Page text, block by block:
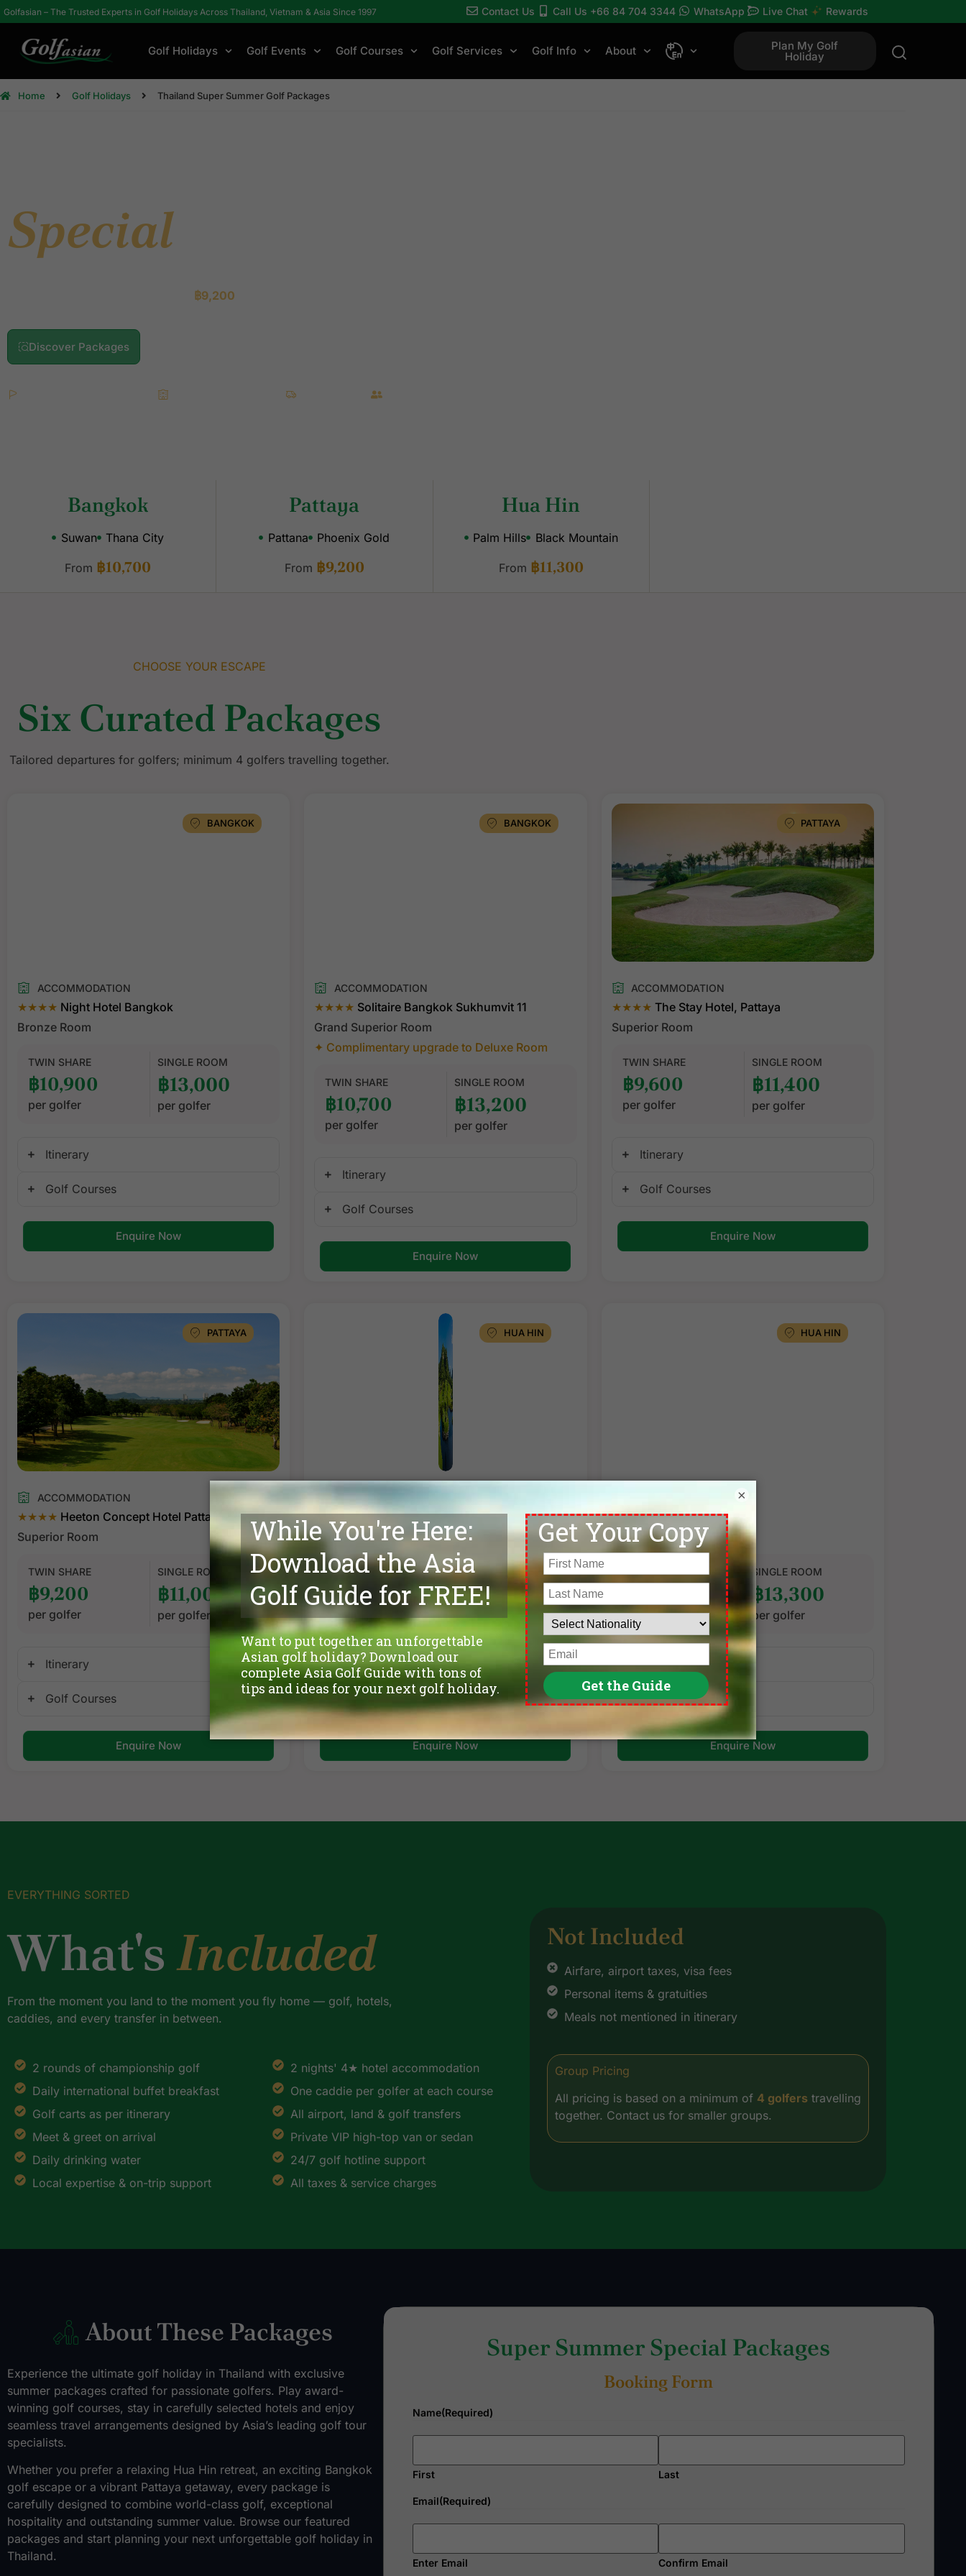
Golfasian – The Trusted Experts in Golf Holidays Across Thailand, Vietnam & Asia Since 1997 Contact Us Call Us +66 84 704 3344 WhatsApp Live Chat Rewards
Golf Holidays Golf Events Golf Courses Golf Services Golf Info About Plan My Golf
Holiday
Home Golf Holidays Thailand Super Summer Golf Packages
SpecialPackages
฿9,200
Discover Packages
Bangkok
Suwan Thana City
From ฿10,700
Pattaya
Pattana Phoenix Gold
From ฿9,200
Hua Hin
Palm Hills Black Mountain
From ฿11,300
CHOOSE YOUR ESCAPE
Six Curated Packages
Tailored departures for golfers; minimum 4 golfers travelling together.
BANGKOK
ACCOMMODATION
★★★★ Night Hotel Bangkok
Bronze Room
TWIN SHARE
฿10,900
per golfer
SINGLE ROOM
฿13,000
per golfer
Itinerary
Golf Courses
Enquire Now
BANGKOK
ACCOMMODATION
★★★★ Solitaire Bangkok Sukhumvit 11
Grand Superior Room
✦ Complimentary upgrade to Deluxe Room
TWIN SHARE
฿10,700
per golfer
SINGLE ROOM
฿13,200
per golfer
Itinerary
Golf Courses
Enquire Now
PATTAYA
ACCOMMODATION
★★★★ The Stay Hotel, Pattaya
Superior Room
TWIN SHARE
฿9,600
per golfer
SINGLE ROOM
฿11,400
per golfer
Itinerary
Golf Courses
Enquire Now
PATTAYA
ACCOMMODATION
★★★★ Heeton Concept Hotel Pattaya
Superior Room
TWIN SHARE
฿9,200
per golfer
SINGLE ROOM
฿11,000
per golfer
Itinerary
Golf Courses
Enquire Now
HUA HIN
ACCOMMODATION
★★★★Maven Stylish Hotel Hua Hin
Superior Room
TWIN SHARE
฿10,900
per golfer
SINGLE ROOM
฿13,200
per golfer
Itinerary
Golf Courses
Enquire Now
HUA HIN
★★★★NH Hua Hin
Standard Room
TWIN SHARE
per golfer
SINGLE ROOM
฿13,300
per golfer
Itinerary
Golf Courses
Enquire Now
EVERYTHING SORTED
What'sIncluded
From the moment you land to the moment you fly home — golf, hotels,
caddies, and every transfer in between.
2 rounds of championship golf
Daily international buffet breakfast
Golf carts as per itinerary
Meet & greet on arrival
Daily drinking water
Local expertise & on-trip support
2 nights' 4★ hotel accommodation
One caddie per golfer at each course
All airport, land & golf transfers
Private VIP high-top van or sedan
24/7 golf hotline support
All taxes & service charges
Not Included
Airfare, airport taxes, visa fees
Personal items & gratuities
Meals not mentioned in itinerary
Group Pricing
All pricing is based on a minimum of 4 golfers travelling
together. Contact us for smaller groups.
About These Packages
Experience the ultimate golf holiday in Thailand with exclusive
summer packages crafted for passionate golfers. Play award-
winning golf courses, stay in carefully selected hotels and enjoy
seamless travel arrangements designed by Asia’s leading golf tour
specialists.
Whether you prefer a relaxing Hua Hin retreat, an exciting Bangkok
golf escape or a vibrant Pattaya getaway, every package is
carefully designed to combine world-class golf, exceptional
hospitality and outstanding summer value. Browse our featured
packages and start planning your next unforgettable golf holiday in
Thailand.
Super Summer Special Packages
Booking Form
Name(Required)
First Last
Email(Required)
Enter Email Confirm Email
×